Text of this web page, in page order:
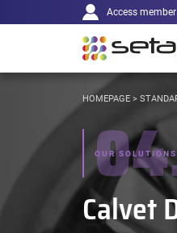
Go to content
navigation
Access
YOU
HOMEPAGE >
OUR SOLUTIONS
Calvet
Cookies management panel